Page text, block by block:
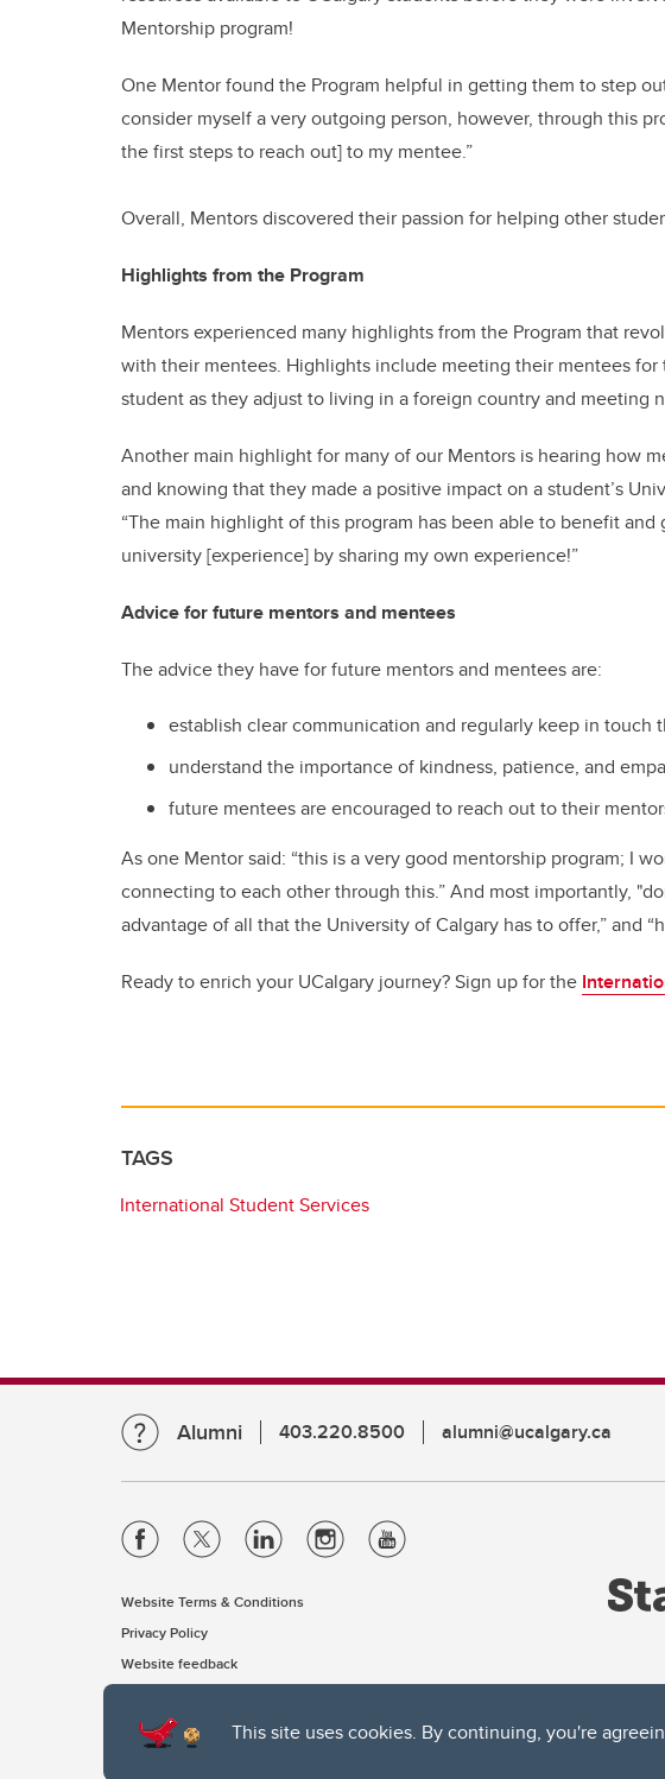
This site uses cookies. By continuing, you're
Mentorship program!
One Mentor found the Program helpful in getting them to step
consider myself a very outgoing person, however, through this
the first steps to reach out] to my mentee.”
Overall, Mentors discovered their passion for helping other
Highlights from the Program
Mentors experienced many highlights from the Program that
with their mentees. Highlights include meeting their mentees
student as they adjust to living in a foreign country and meeting
Another main highlight for many of our Mentors is hearing how
and knowing that they made a positive impact on a student’s
“The main highlight of this program has been able to benefit
university [experience] by sharing my own experience!”
Advice for future mentors and mentees
The advice they have for future mentors and mentees are:
establish clear communication and regularly keep in touch
understand the importance of kindness, patience, and
future mentees are encouraged to reach out to their
As one Mentor said: “this is a very good mentorship program; I
connecting to each other through this.” And most importantly,
advantage of all that the University of Calgary has to offer,” and
Ready to enrich your UCalgary journey? Sign up for the
TAGS
International Student Services
Alumni 403.220.8500 alumni@ucalgary.ca
Website Terms & Conditions
Privacy Policy
Website feedback
The University of Calgary, located in the heart of Southern Alberta, both